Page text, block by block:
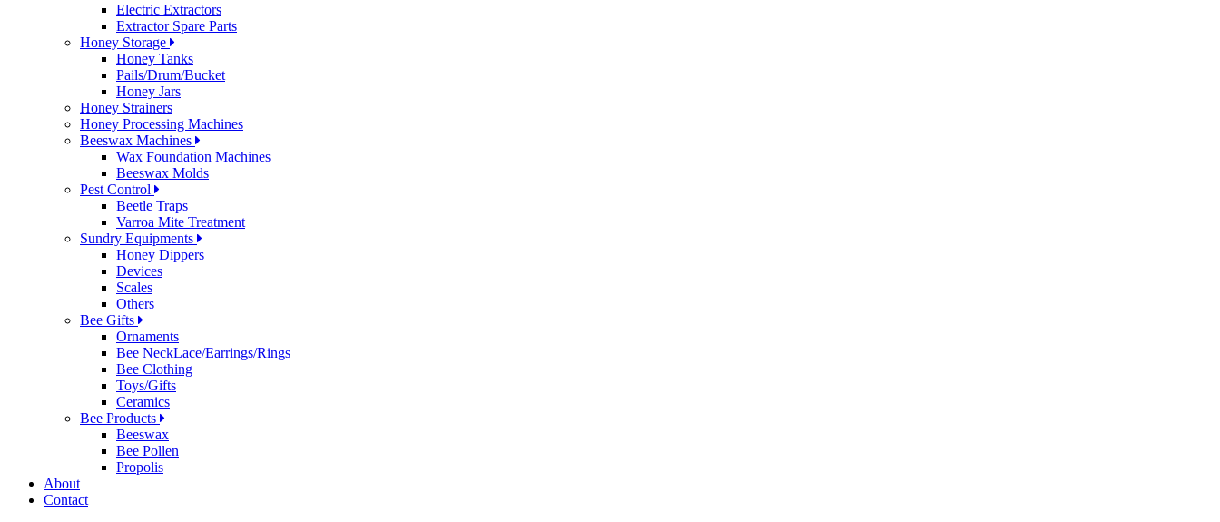
Electric Extractors
Extractor Spare Parts
Honey Storage
Honey Tanks
Pails/Drum/Bucket
Honey Jars
Honey Strainers
Honey Processing Machines
Beeswax Machines
Wax Foundation Machines
Beeswax Molds
Pest Control
Beetle Traps
Varroa Mite Treatment
Sundry Equipments
Honey Dippers
Devices
Scales
Others
Bee Gifts
Ornaments
Bee NeckLace/Earrings/Rings
Bee Clothing
Toys/Gifts
Ceramics
Bee Products
Beeswax
Bee Pollen
Propolis
About
Contact